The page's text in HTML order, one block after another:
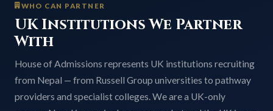
WHO CAN PARTNER
UK Institutions We Partner
With
House of Admissions represents UK institutions recruiting
from Nepal — from Russell Group universities to pathway
providers and specialist colleges. We are a UK-only